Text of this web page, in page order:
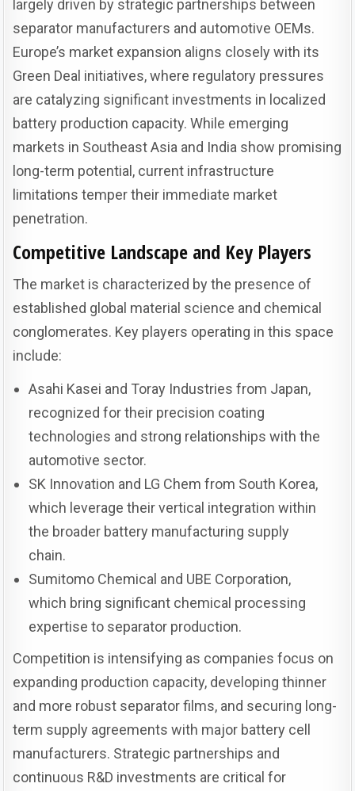
largely driven by strategic partnerships between
separator manufacturers and automotive OEMs.
Europe’s market expansion aligns closely with its
Green Deal initiatives, where regulatory pressures
are catalyzing significant investments in localized
battery production capacity. While emerging
markets in Southeast Asia and India show promising
long-term potential, current infrastructure
limitations temper their immediate market
penetration.
Competitive Landscape and Key Players
The market is characterized by the presence of
established global material science and chemical
conglomerates. Key players operating in this space
include:
Asahi Kasei and Toray Industries from Japan,
recognized for their precision coating
technologies and strong relationships with the
automotive sector.
SK Innovation and LG Chem from South Korea,
which leverage their vertical integration within
the broader battery manufacturing supply
chain.
Sumitomo Chemical and UBE Corporation,
which bring significant chemical processing
expertise to separator production.
Competition is intensifying as companies focus on
expanding production capacity, developing thinner
and more robust separator films, and securing long-
term supply agreements with major battery cell
manufacturers. Strategic partnerships and
continuous R&D investments are critical for